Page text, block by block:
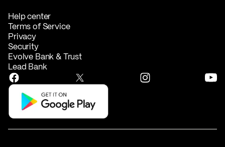
Help center
Terms of Service
Privacy
Security
Evolve Bank & Trust
Lead Bank